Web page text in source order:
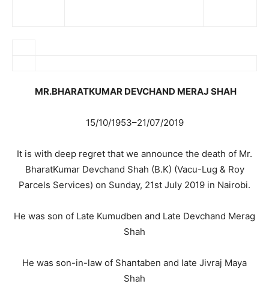
MR.BHARATKUMAR DEVCHAND MERAJ SHAH
15/10/1953–21/07/2019
It is with deep regret that we announce the death of Mr.
BharatKumar Devchand Shah (B.K) (Vacu-Lug & Roy
Parcels Services) on Sunday, 21st July 2019 in Nairobi.
He was son of Late Kumudben and Late Devchand Merag
Shah
He was son-in-law of Shantaben and late Jivraj Maya
Shah